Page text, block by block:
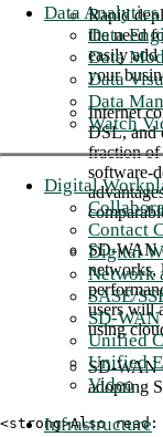
Data Analytics
Data
Data
Data
Data
Watch
Digital
Contact
Digital
Network
SASE/
SD-WAN
Unified
Unified
Video
Infrastructure
Rapid
the need
easily
your
Internet
DSL, and
fraction
software-
SD-WAN
networks,
users will
using
SD-WAN
adopting
<strong>Also read: